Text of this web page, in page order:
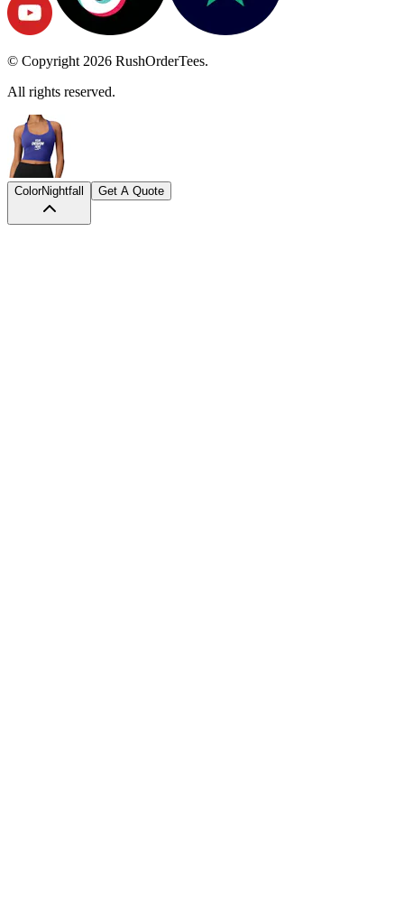
© Copyright 2026 RushOrderTees.
All rights reserved.
ColorNightfall Get A Quote